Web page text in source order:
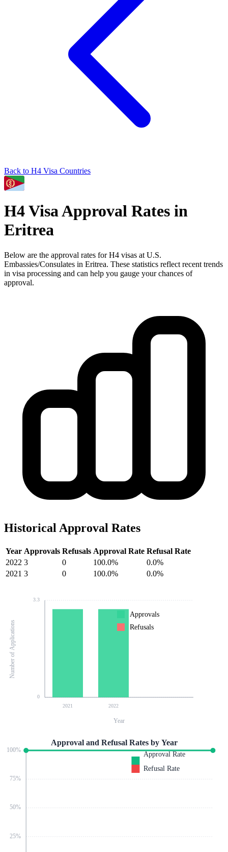
Back to H4 Visa Countries
H4Visa Approval Rates in
Eritrea
Below are the approval rates forH4 visas at U.S.
Embassies/Consulates in Eritrea. These statistics reflect recent trends
in visa processing and can help you gauge your chances of
approval.
Historical Approval Rates
Year Approvals Refusals Approval Rate Refusal Rate
2022 3 0 100.0%
0.0%
2021 3 0 100.0% 0.0%
0
3.3
2021 2022
Number of Applications
Year
Approvals
Refusals
25%
50%
75%
100%
Approval and Refusal Rates by Year
Approval Rate
Refusal Rate